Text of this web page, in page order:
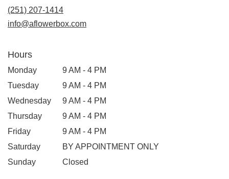
(251) 207-1414
info@aflowerbox.com
Hours
Monday
9 AM - 4 PM
Tuesday
9 AM - 4 PM
Wednesday
9 AM - 4 PM
Thursday
9 AM - 4 PM
Friday
9 AM - 4 PM
Saturday
BY APPOINTMENT ONLY
Sunday
Closed